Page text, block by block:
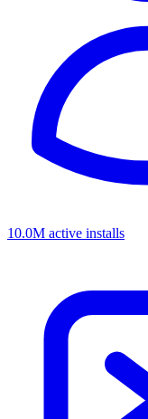
10.0M active installs